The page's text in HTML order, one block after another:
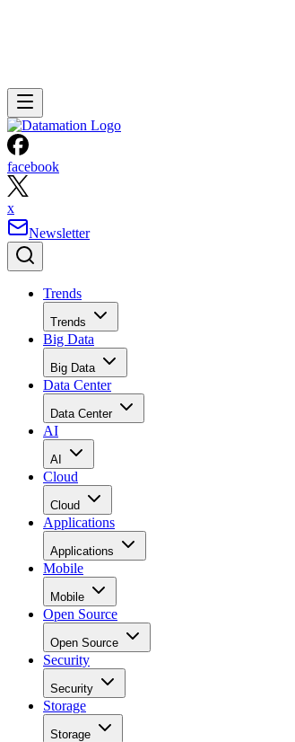
facebook
x
Newsletter
Trends
Trends
Big Data
Big Data
Data Center
Data Center
AI
AI
Cloud
Cloud
Applications
Applications
Mobile
Mobile
Open Source
Open Source
Security
Security
Storage
Storage